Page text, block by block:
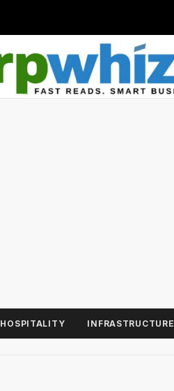
HOSPITALITY INFRASTRUCTURE